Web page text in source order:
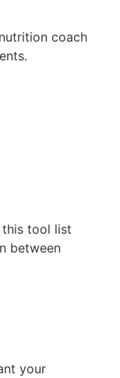
coach
tool list
between
your